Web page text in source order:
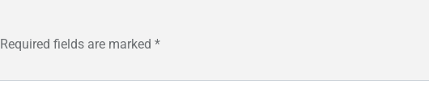
Required fields are marked *